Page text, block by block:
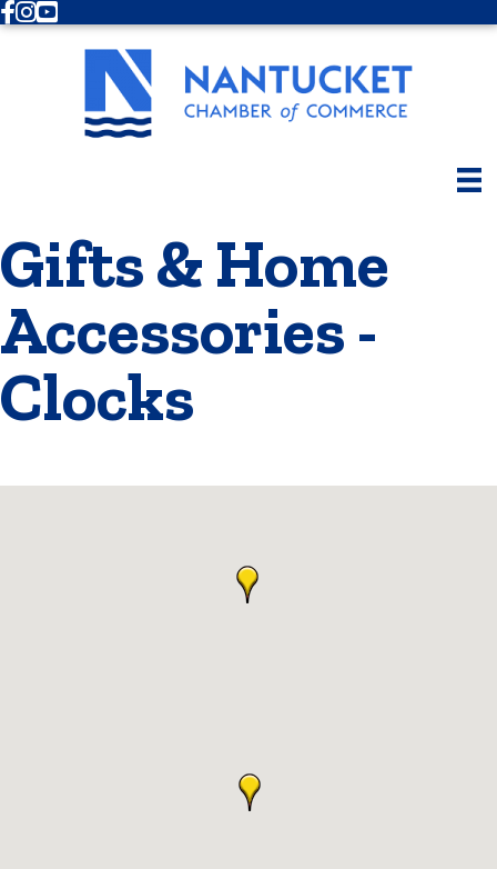
Facebook
Instagram
Youtube
Gifts & Home
Accessories -
Clocks